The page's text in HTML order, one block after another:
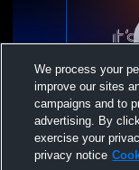
Lake vs
Freshman
We process your
improve our sites
campaigns and to
advertising. By
exercise your
privacy notice